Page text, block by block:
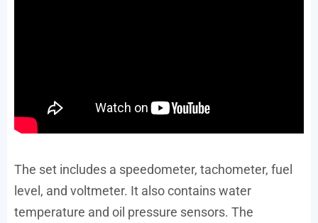
The set includes a speedometer, tachometer, fuel
level, and voltmeter. It also contains water
temperature and oil pressure sensors. The